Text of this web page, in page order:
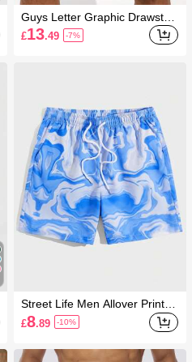
Guys Letter Graphic Drawstrin
g Waist Swim Trunks & Compr
ession Liner
£13.49 -7%
Street Life Men Allover Print D
rawstring Waist Shorts, School
£8.89 -10%